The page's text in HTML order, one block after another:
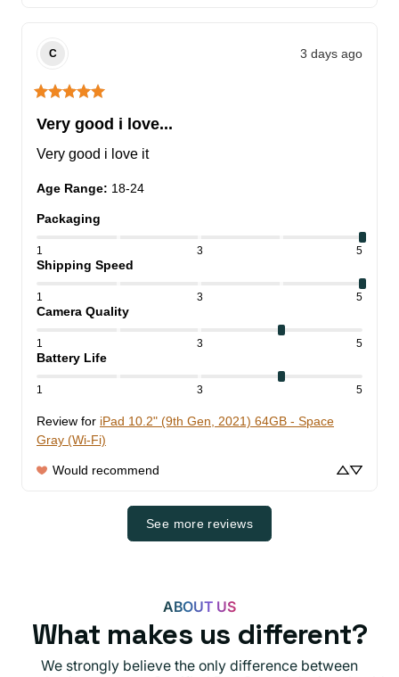
C 3 days ago
Very good i love...
Very good i love it
Age Range: 18-24
Packaging
1 3 5
Shipping Speed
1 3 5
Camera Quality
1 3 5
Battery Life
1 3 5
Review for iPad 10.2" (9th Gen, 2021) 64GB - Space
Gray (Wi-Fi)
Would recommend
See more reviews
ABOUT US
What makes us different?
We strongly believe the only difference between